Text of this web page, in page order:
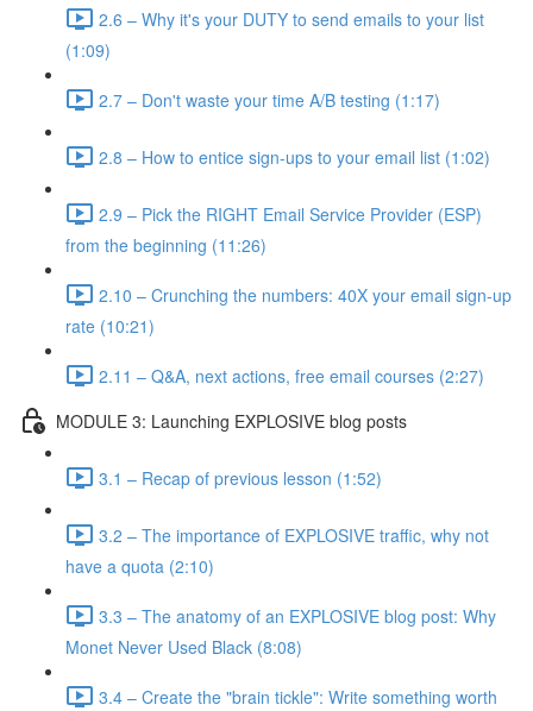
2.6 – Why it's your DUTY to send emails to your list
(1:09)
2.7 – Don't waste your time A/B testing (1:17)
2.8 – How to entice sign-ups to your email list (1:02)
2.9 – Pick the RIGHT Email Service Provider (ESP)
from the beginning (11:26)
2.10 – Crunching the numbers: 40X your email sign-up
rate (10:21)
2.11 – Q&A, next actions, free email courses (2:27)
MODULE 3: Launching EXPLOSIVE blog posts
3.1 – Recap of previous lesson (1:52)
3.2 – The importance of EXPLOSIVE traffic, why not
have a quota (2:10)
3.3 – The anatomy of an EXPLOSIVE blog post: Why
Monet Never Used Black (8:08)
3.4 – Create the "brain tickle": Write something worth